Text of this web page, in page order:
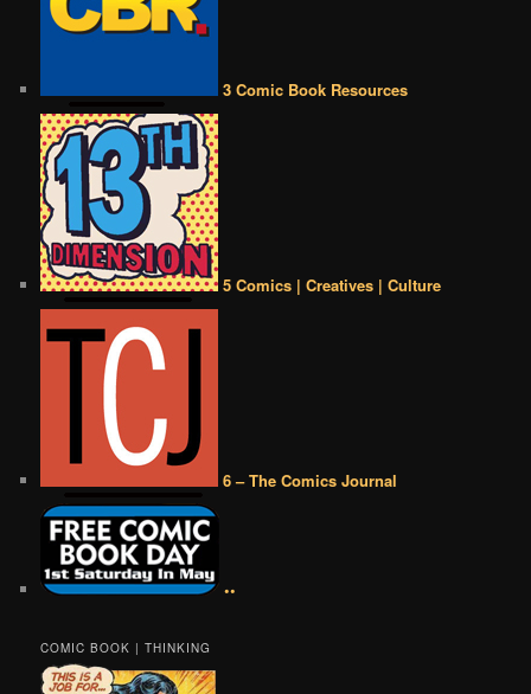
3 Comic Book Resources
5 Comics | Creatives | Culture
6 – The Comics Journal
••
COMIC BOOK | THINKING